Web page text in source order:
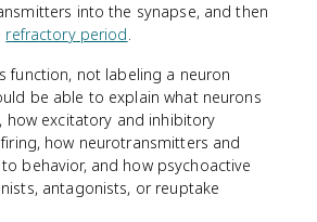
into the synapse, and then
refractory period.
function, not labeling a neuron
be able to explain what neurons
how excitatory and inhibitory
how neurotransmitters and
behavior, and how psychoactive
antagonists, or reuptake